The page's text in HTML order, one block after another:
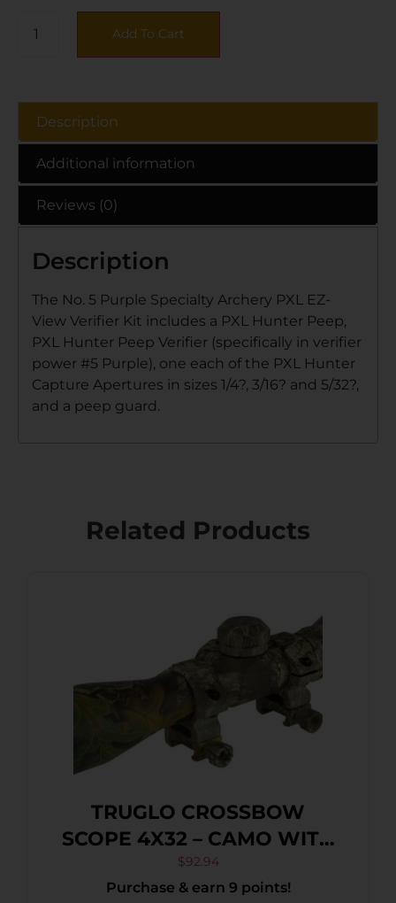
Add To Cart
Description
Additional information
Reviews (0)
Description
The No. 5 Purple Specialty Archery PXL EZ-
View Verifier Kit includes a PXL Hunter Peep,
PXL Hunter Peep Verifier (specifically in verifier
power #5 Purple), one each of the PXL Hunter
Capture Apertures in sizes 1/4?, 3/16? and 5/32?,
and a peep guard.
Related Products
TRUGLO CROSSBOW
SCOPE 4X32 – CAMO WITH
RINGS
$92.94
Purchase & earn 9 points!